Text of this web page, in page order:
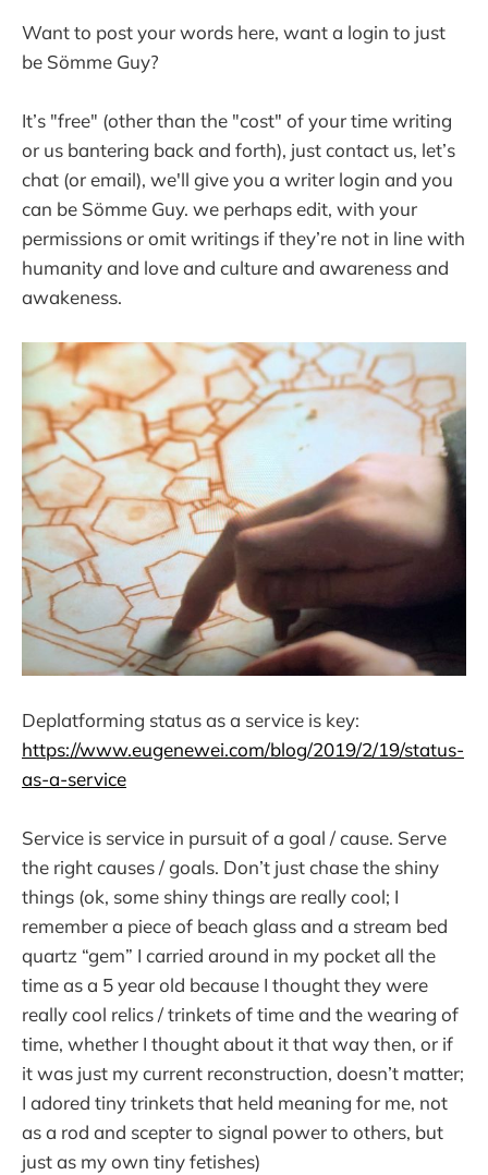
Want to post your words here, want a login to just
be Sömme Guy?
It’s "free" (other than the "cost" of your time writing
or us bantering back and forth), just contact us, let’s
chat (or email), we'll give you a writer login and you
can be Sömme Guy. we perhaps edit, with your
permissions or omit writings if they’re not in line with
humanity and love and culture and awareness and
awakeness.
Deplatforming status as a service is key:
https://www.eugenewei.com/blog/2019/2/19/status-
as-a-service
Service is service in pursuit of a goal / cause. Serve
the right causes / goals. Don’t just chase the shiny
things (ok, some shiny things are really cool; I
remember a piece of beach glass and a stream bed
quartz “gem” I carried around in my pocket all the
time as a 5 year old because I thought they were
really cool relics / trinkets of time and the wearing of
time, whether I thought about it that way then, or if
it was just my current reconstruction, doesn’t matter;
I adored tiny trinkets that held meaning for me, not
as a rod and scepter to signal power to others, but
just as my own tiny fetishes)